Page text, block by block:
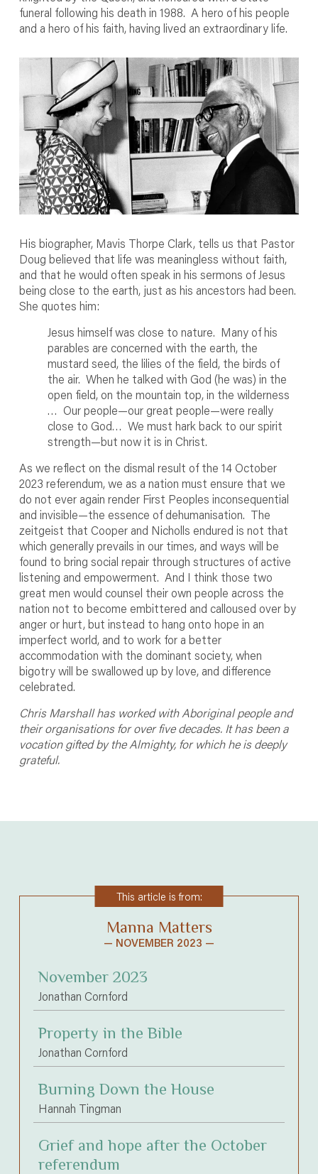
funeral following his death in 1988. A hero of his people
and a hero of his faith, having lived an extraordinary life.
His biographer, Mavis Thorpe Clark, tells us that Pastor
Doug believed that life was meaningless without faith,
and that he would often speak in his sermons of Jesus
being close to the earth, just as his ancestors had been.
She quotes him:
Jesus himself was close to nature. Many of his
parables are concerned with the earth, the
mustard seed, the lilies of the field, the birds of
the air. When he talked with God (he was) in the
open field, on the mountain top, in the wilderness
… Our people—our great people—were really
close to God… We must hark back to our spirit
strength—but now it is in Christ.
As we reflect on the dismal result of the 14 October
2023 referendum, we as a nation must ensure that we
do not ever again render First Peoples inconsequential
and invisible—the essence of dehumanisation. The
zeitgeist that Cooper and Nicholls endured is not that
which generally prevails in our times, and ways will be
found to bring social repair through structures of active
listening and empowerment. And I think those two
great men would counsel their own people across the
nation not to become embittered and calloused over by
anger or hurt, but instead to hang onto hope in an
imperfect world, and to work for a better
accommodation with the dominant society, when
bigotry will be swallowed up by love, and difference
celebrated.
Chris Marshall has worked with Aboriginal people and
their organisations for over five decades. It has been a
vocation gifted by the Almighty, for which he is deeply
grateful.
This article is from:
Manna Matters
— NOVEMBER 2023 —
November 2023
Jonathan Cornford
Property in the Bible
Jonathan Cornford
Burning Down the House
Hannah Tingman
Grief and hope after the October
referendum